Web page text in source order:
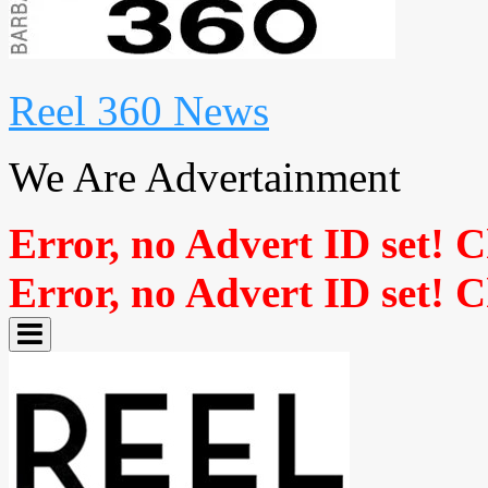
Reel 360 News
We Are Advertainment
Error, no Advert ID set!
Error, no Advert ID set!